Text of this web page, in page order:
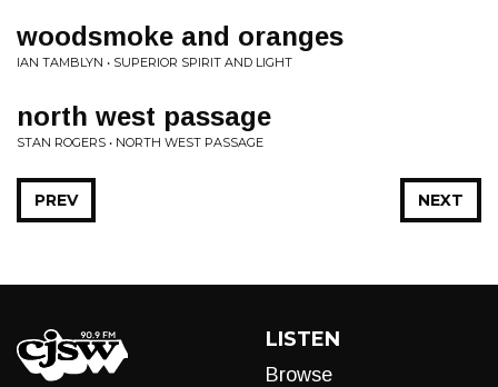
woodsmoke and oranges
IAN TAMBLYN • SUPERIOR SPIRIT AND LIGHT
north west passage
STAN ROGERS • NORTH WEST PASSAGE
NEXT
PREV
LISTEN
Browse